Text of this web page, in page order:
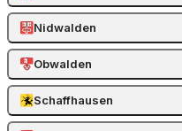
Nidwalden
Obwalden
Schaffhausen